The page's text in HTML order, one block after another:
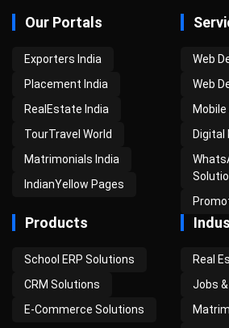
Our Portals
Exporters India
Placement India
RealEstate India
TourTravel World
Matrimonials India
IndianYellow Pages
Web
Web
Digital
Products
School ERP Solutions
CRM Solutions
E-Commerce Solutions
Real
Jobs